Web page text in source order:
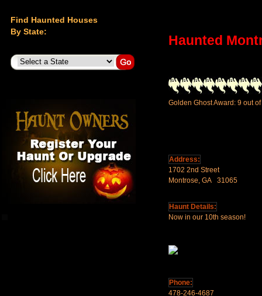
Find Haunted Houses
By State:
Haunted
Golden Ghost Award: 9 out
Address:
1702 2nd Street
Montrose, GA 31065
Haunt Details:
Now in our 10th season!
Phone:
478-246-4687